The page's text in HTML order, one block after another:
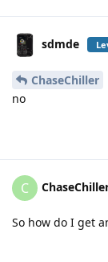
sdmde
ChaseChiller
no
C
So how do I get